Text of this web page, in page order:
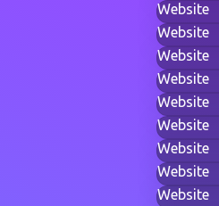
Website
Website
Website
Website
Website
Website
Website
Website
Website